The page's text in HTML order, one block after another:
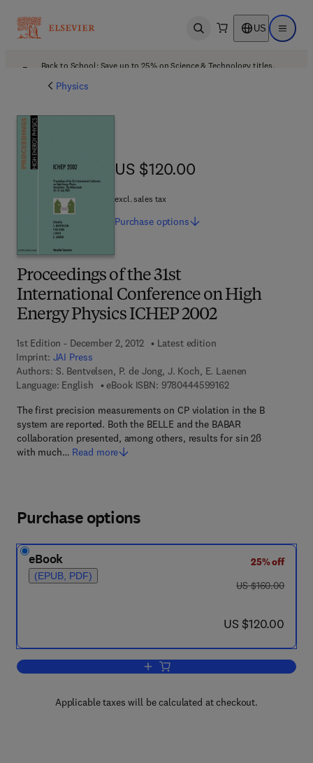
Open search US Open
Back to School: Save up to 25% on Science & Technology titles.
Physics
Proceedings of the 31st
International Conference on High
Energy Physics ICHEP 2002
1st Edition - December 2, 2012
Latest edition
Imprint: JAI Press
Authors: S. Bentvelsen, P. de Jong, J. Koch, E. Laenen
Language: English
eBook ISBN: 97804445991629 7 8 - 0 - 4 4 4 - 5
The first precision measurements on CP violation in the B
system are reported. Both the BELLE and the BABAR
collaboration presented, among others, results for sin 2ß
with much… Read more
US $120.00
US $120.00
excl. sales tax
Purchase options
Purchase options
eBook
(EPUB, PDF)
25% off
was US $160.00
US $160.00
now US $120.00
US $120.00
Add to cart, Proceedings of the 31st
Applicable taxes will be calculated at checkout.